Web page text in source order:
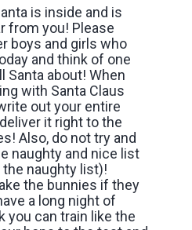
is inside and is
from you! Please
boys and girls who
and think of one
about! When
with Santa Claus
out your entire
it right to the
Also, do not try and
naughty and nice list
naughty list)!
the bunnies if they
a long night of
you can train like the